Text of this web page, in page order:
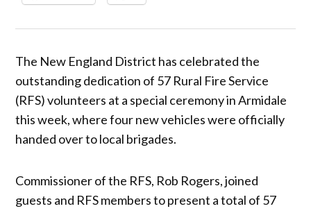
The New England District has celebrated the
outstanding dedication of 57 Rural Fire Service
(RFS) volunteers at a special ceremony in Armidale
this week, where four new vehicles were officially
handed over to local brigades.
Commissioner of the RFS, Rob Rogers, joined
guests and RFS members to present a total of 57